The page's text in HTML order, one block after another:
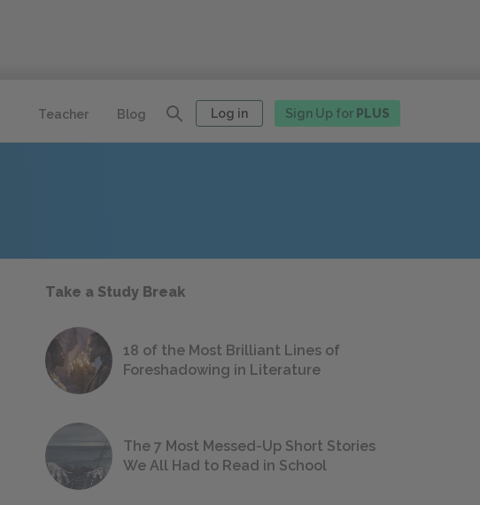
Teacher Blog Log in Sign Up for PLUS
Take a Study Break
18 of the Most Brilliant Lines of
Foreshadowing in Literature
The 7 Most Messed-Up Short Stories
We All Had to Read in School